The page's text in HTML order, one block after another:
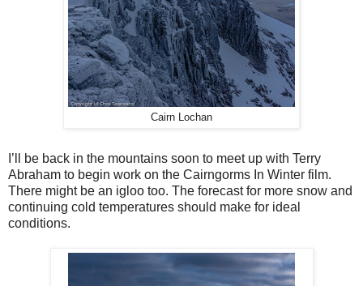
Cairn Lochan
I’ll be back in the mountains soon to meet up with Terry
Abraham to begin work on the Cairngorms In Winter film.
There might be an igloo too. The forecast for more snow and
continuing cold temperatures should make for ideal
conditions.